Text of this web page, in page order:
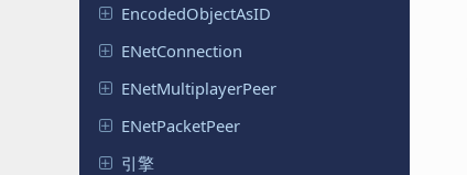
EncodedObjectAsID
ENetConnection
ENetMultiplayerPeer
ENetPacketPeer
引擎